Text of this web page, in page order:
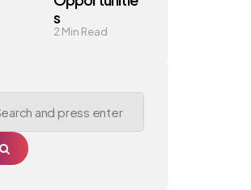
s
2 Min Read
Search